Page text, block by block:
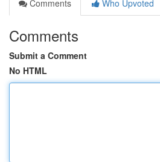
Comments
Who Upvoted
Comments
Submit a Comment
No HTML